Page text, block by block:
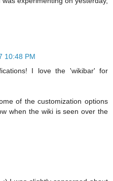
10:48 PM
I love the 'wikibar' for
of the customization options
when the wiki is seen over the